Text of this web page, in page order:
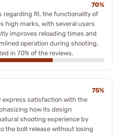
70%
regarding fit, the functionality of
high marks, with several users
improves reloading times and
operation during shooting.
in 70% of the reviews.
75%
express satisfaction with the
how its design
shooting experience by
the bolt release without losing